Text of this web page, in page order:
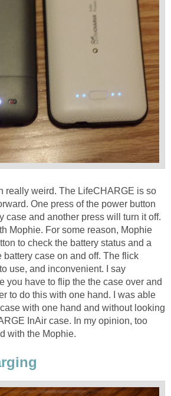
really weird. The LifeCHARGE is so
One press of the power button
case and another press will turn it off.
Mophie. For some reason, Mophie
to check the battery status and a
battery case on and off. The flick
use, and inconvenient. I say
you have to flip the the case over and
to do this with one hand. I was able
with one hand and without looking
InAir case. In my opinion, too
with the Mophie.